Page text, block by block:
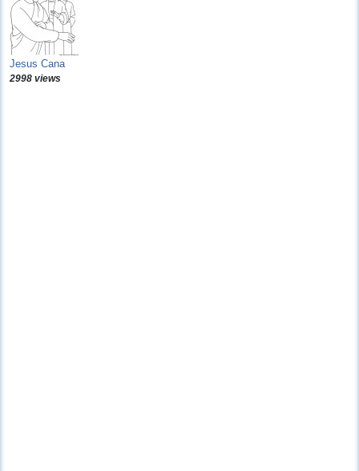
Jesus Cana
2998 views